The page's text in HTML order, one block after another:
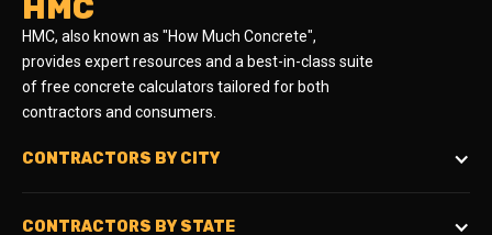
HMC
HMC, also known as "How Much Concrete",
provides expert resources and a best-in-class suite
of free concrete calculators tailored for both
contractors and consumers.
CONTRACTORS BY CITY
CONTRACTORS BY STATE